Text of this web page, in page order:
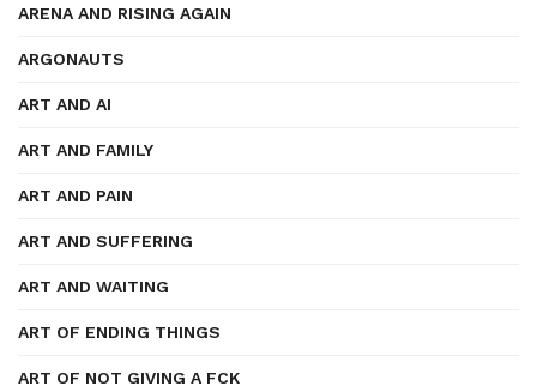
ARENA AND RISING AGAIN
ARGONAUTS
ART AND AI
ART AND FAMILY
ART AND PAIN
ART AND SUFFERING
ART AND WAITING
ART OF ENDING THINGS
ART OF NOT GIVING A FCK